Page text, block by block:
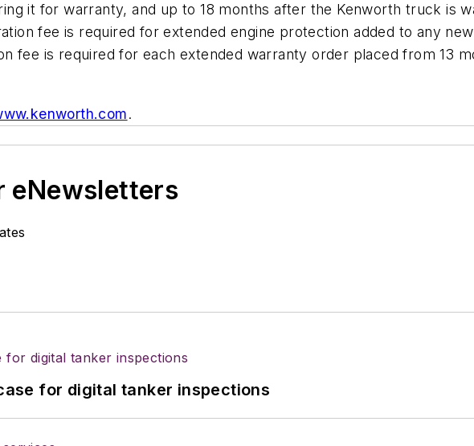
it for warranty, and up to 18 months after the Kenworth truck is
fee is required for extended engine protection added to any
fee is required for each extended warranty order placed from 13
.
eNewsletters
for digital tanker inspections